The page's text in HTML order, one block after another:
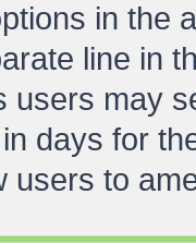
in the
line in
users may
days for
users to